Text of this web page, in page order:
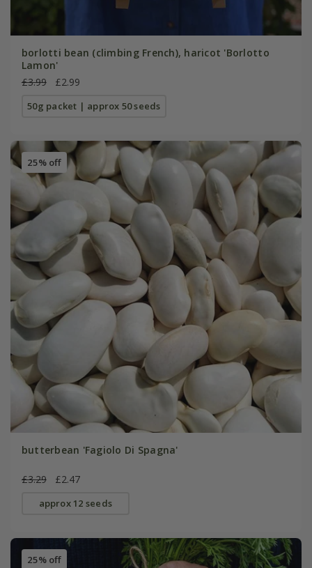
borlotti bean (climbing French), haricot 'Borlotto
Lamon'
£3.99
£2.99
50g packet | approx 50 seeds
25% off
butterbean 'Fagiolo Di Spagna'
£3.29 £2.47
approx 12 seeds
25% off